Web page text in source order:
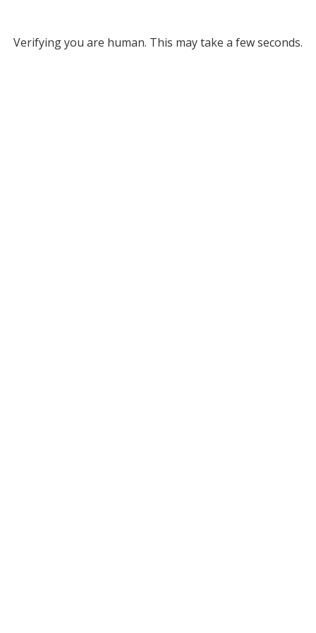
Verifying you are human. This may take a few seconds.